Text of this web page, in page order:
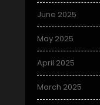
June 2025
May 2025
April 2025
March 2025